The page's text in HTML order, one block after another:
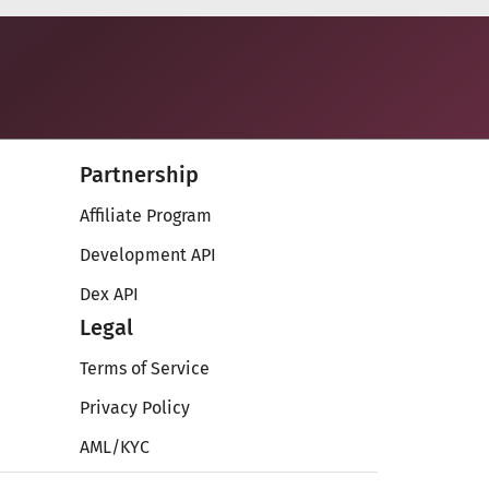
Partnership
Affiliate Program
Development API
Dex API
Legal
Terms of Service
Privacy Policy
AML/KYC